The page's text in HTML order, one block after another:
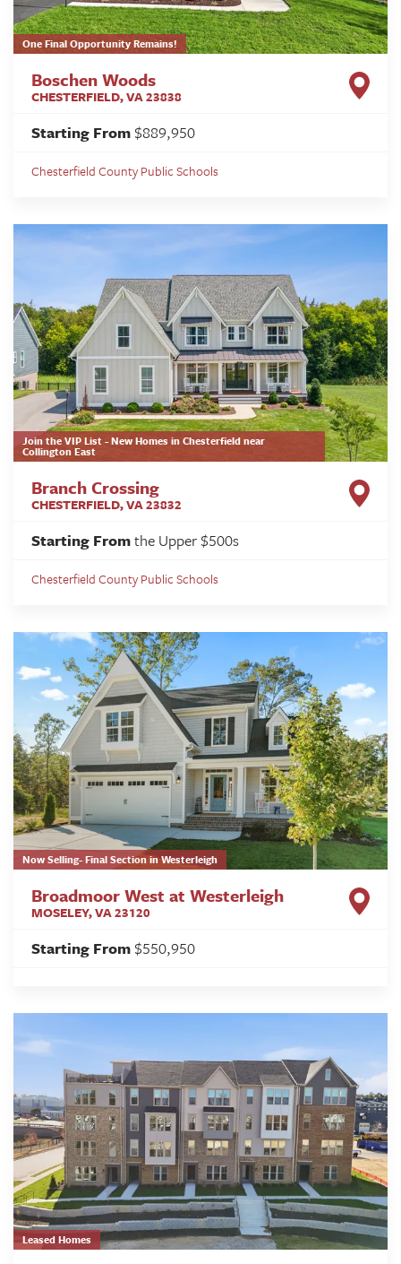
One Final Opportunity Remains!
Boschen Woods
CHESTERFIELD,VA23838
Starting From $889,950
Chesterfield County Public Schools
Join the VIP List - New Homes in Chesterfield near
Collington East
Branch Crossing
CHESTERFIELD,VA23832
Starting Fromthe Upper $500s
Chesterfield County Public Schools
Now Selling- Final Section in Westerleigh
Broadmoor West at Westerleigh
MOSELEY,VA23120
Starting From $550,950
Leased Homes